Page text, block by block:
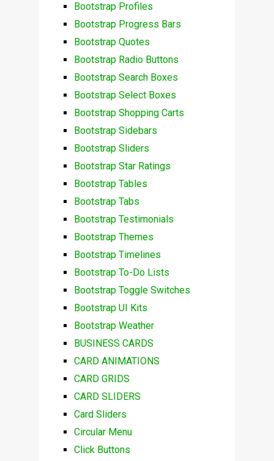
Bootstrap Profiles
Bootstrap Progress Bars
Bootstrap Quotes
Bootstrap Radio Buttons
Bootstrap Search Boxes
Bootstrap Select Boxes
Bootstrap Shopping Carts
Bootstrap Sidebars
Bootstrap Sliders
Bootstrap Star Ratings
Bootstrap Tables
Bootstrap Tabs
Bootstrap Testimonials
Bootstrap Themes
Bootstrap Timelines
Bootstrap To-Do Lists
Bootstrap Toggle Switches
Bootstrap UI Kits
Bootstrap Weather
BUSINESS CARDS
CARD ANIMATIONS
CARD GRIDS
CARD SLIDERS
Card Sliders
Circular Menu
Click Buttons